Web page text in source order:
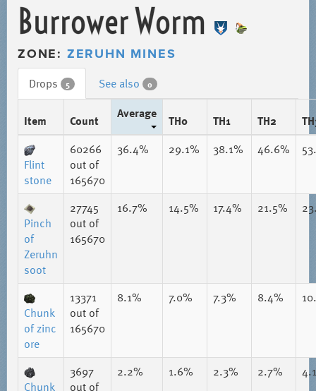
Burrower Worm
ZONE: ZERUHN MINES
Drops 5 See also 0
Item Count Average TH0 TH1 TH2
Flint
stone
60266
out of
165670
36.4% 29.1% 38.1% 46.6%
Pinch
of
Zeruhn
soot
27745
out of
165670
16.7% 14.5% 17.4% 21.5%
Chunk
of zinc
ore
13371
out of
165670
8.1% 7.0% 7.3% 8.4%
Chunk
3697
out of
2.2% 1.6% 2.3% 2.7%